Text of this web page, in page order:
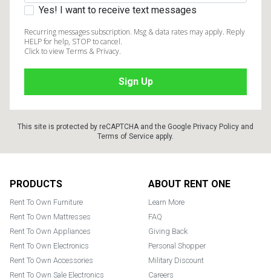
Yes! I want to receive text messages
Recurring messages subscription. Msg & data rates may apply. Reply
HELP for help, STOP to cancel.
Click to view Terms & Privacy.
This site is protected by reCAPTCHA and the Google Privacy Policy and
Terms of Service apply.
PRODUCTS
Rent To Own Furniture
Rent To Own Mattresses
Rent To Own Appliances
Rent To Own Electronics
Rent To Own Accessories
Rent To Own Sale Electronics
ABOUT RENT ONE
Learn More
FAQ
Giving Back
Personal Shopper
Military Discount
Careers